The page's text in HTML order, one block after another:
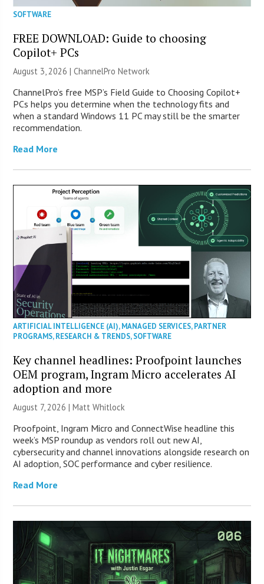
SOFTWARE
FREE DOWNLOAD: Guide to choosing
Copilot+ PCs
August 3, 2026 |ChannelPro Network
ChannelPro’s free MSP’s Field Guide to Choosing Copilot+
PCs helps you determine when the technology fits and
when a standard Windows 11 PC may still be the smarter
recommendation.
Read More
ARTIFICIAL INTELLIGENCE (AI),MANAGED SERVICES,PARTNER
PROGRAMS,RESEARCH & TRENDS,SOFTWARE
Key channel headlines: Proofpoint launches
OEM program, Ingram Micro accelerates AI
adoption and more
August 7, 2026 |Matt Whitlock
Proofpoint, Ingram Micro and ConnectWise headline this
week’s MSP roundup as vendors roll out new AI,
cybersecurity and channel innovations alongside research on
AI adoption, SOC performance and cyber resilience.
Read More